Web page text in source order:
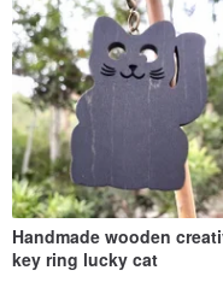
Handmade wooden
key ring lucky cat